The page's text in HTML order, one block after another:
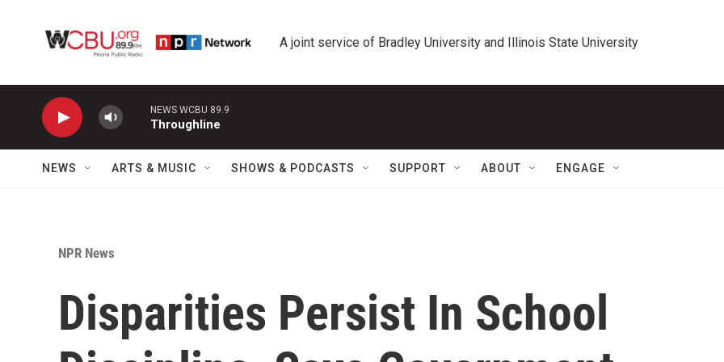
A joint service of Bradley University and Illinois State University
NEWS WCBU 89.9
Throughline
NEWS ARTS & MUSIC SHOWS & PODCASTS SUPPORT ABOUT ENGAGE
NPR News
Disparities Persist In School